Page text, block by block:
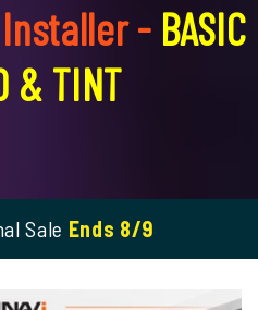
- BASIC
& TINT
Sale Ends 8/9